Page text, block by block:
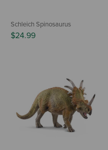
Schleich Spinosaurus
$24.99